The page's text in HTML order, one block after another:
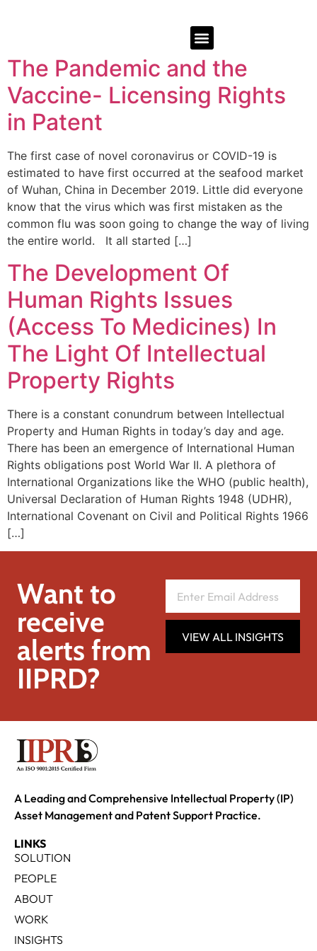
The Pandemic and the
Vaccine- Licensing Rights
in Patent
The first case of novel coronavirus or COVID-19 is
estimated to have first occurred at the seafood market
of Wuhan, China in December 2019. Little did everyone
know that the virus which was first mistaken as the
common flu was soon going to change the way of living
the entire world. It all started […]
The Development Of
Human Rights Issues
(Access To Medicines) In
The Light Of Intellectual
Property Rights
There is a constant conundrum between Intellectual
Property and Human Rights in today’s day and age.
There has been an emergence of International Human
Rights obligations post World War II. A plethora of
International Organizations like the WHO (public health),
Universal Declaration of Human Rights 1948 (UDHR),
International Covenant on Civil and Political Rights 1966
[…]
Want to
receive
alerts from
IIPRD?
VIEW ALL INSIGHTS
A Leading and Comprehensive Intellectual Property (IP)
Asset Management and Patent Support Practice.
LINKS
SOLUTION
PEOPLE
ABOUT
WORK
INSIGHTS